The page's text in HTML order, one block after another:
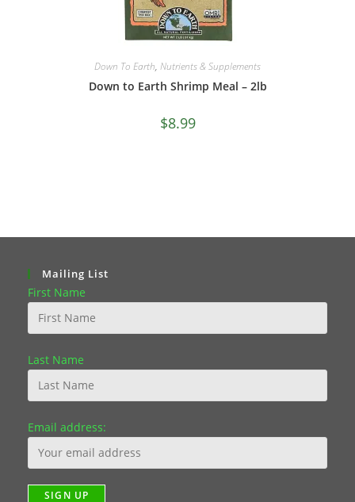
Down To Earth, Nutrients & Supplements
Down to Earth Shrimp Meal – 2lb
$8.99
Mailing List
First Name
Last Name
Email address: